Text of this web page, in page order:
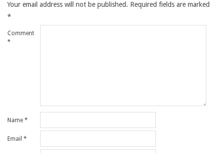
Your email address will not be published. Required fields are marked
*
Comment
*
Name *
Email *